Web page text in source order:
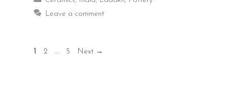
Leave a comment
Post
Page
1 Page
2 … Page
5 Next →